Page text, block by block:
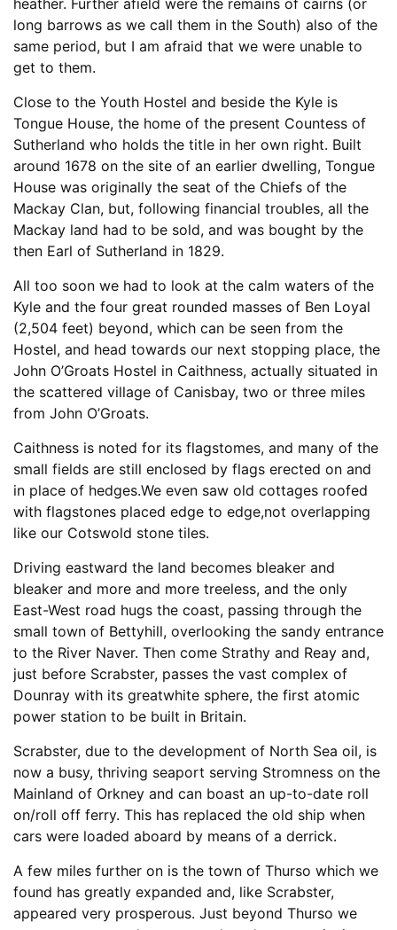
long barrows as we call them in the South) also of the
same period, but I am afraid that we were unable to
get to them.
Close to the Youth Hostel and beside the Kyle is
Tongue House, the home of the present Countess of
Sutherland who holds the title in her own right. Built
around 1678 on the site of an earlier dwelling, Tongue
House was originally the seat of the Chiefs of the
Mackay Clan, but, following financial troubles, all the
Mackay land had to be sold, and was bought by the
then Earl of Sutherland in 1829.
All too soon we had to look at the calm waters of the
Kyle and the four great rounded masses of Ben Loyal
(2,504 feet) beyond, which can be seen from the
Hostel, and head towards our next stopping place, the
John O’Groats Hostel in Caithness, actually situated in
the scattered village of Canisbay, two or three miles
from John O’Groats.
Caithness is noted for its flagstomes, and many of the
small fields are still enclosed by flags erected on and
in place of hedges.We even saw old cottages roofed
with flagstones placed edge to edge,not overlapping
like our Cotswold stone tiles.
Driving eastward the land becomes bleaker and
bleaker and more and more treeless, and the only
East-West road hugs the coast, passing through the
small town of Bettyhill, overlooking the sandy entrance
to the River Naver. Then come Strathy and Reay and,
just before Scrabster, passes the vast complex of
Dounray with its greatwhite sphere, the first atomic
power station to be built in Britain.
Scrabster, due to the development of North Sea oil, is
now a busy, thriving seaport serving Stromness on the
Mainland of Orkney and can boast an up-to-date roll
on/roll off ferry. This has replaced the old ship when
cars were loaded aboard by means of a derrick.
A few miles further on is the town of Thurso which we
found has greatly expanded and, like Scrabster,
appeared very prosperous. Just beyond Thurso we